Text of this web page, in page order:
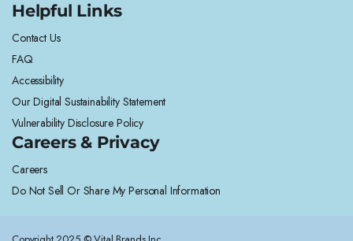
Helpful Links
Contact Us
FAQ
Accessibility
Our Digital Sustainability Statement
Vulnerability Disclosure Policy
Careers & Privacy
Careers
Do Not Sell Or Share My Personal Information